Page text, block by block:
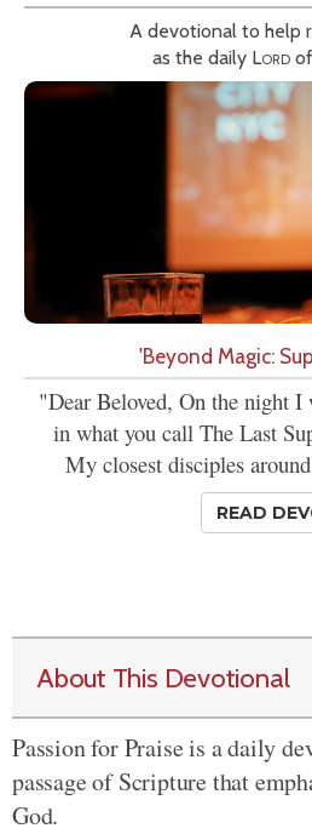
A devotional to help
as the daily Lordof
'Beyond Magic:
"Dear Beloved, On the night I
in what you call The Last
My closest disciples
READ
About This Devotional
Passion for Praise is a daily
passage of Scripture that
God.